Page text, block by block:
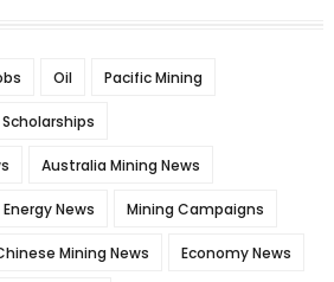
Oil Pacific Mining
Scholarships
Australia Mining News
Energy News Mining Campaigns
Mining News Economy News